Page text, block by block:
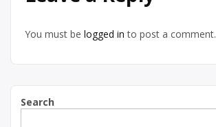
You must be logged in to post a comment.
Search